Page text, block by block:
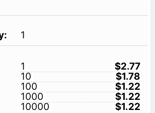
1
1
$2.77
10
$1.78
100
$1.22
1000
$1.22
10000
$1.22